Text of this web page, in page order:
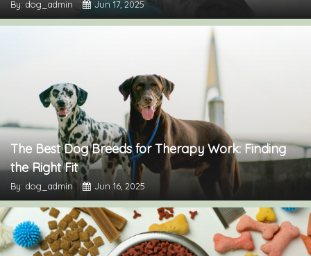
By: dog_admin Jun 17, 2025
The Best Dog Breeds for Therapy Work: Finding
the Right Fit
By: dog_admin Jun 16, 2025